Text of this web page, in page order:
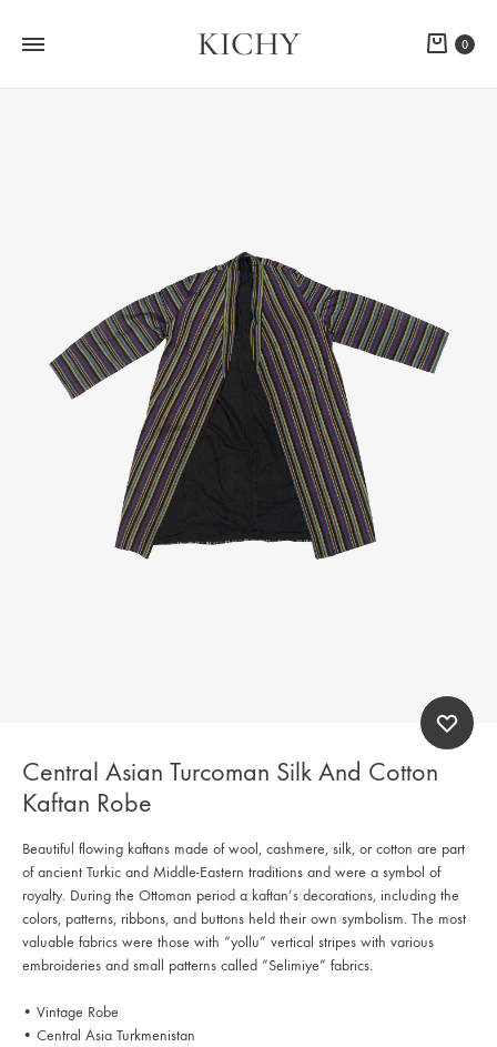
KICHY Cart
0
Central Asian Turcoman Silk And Cotton
Kaftan Robe
Beautiful flowing kaftans made of wool, cashmere, silk, or cotton are part
of ancient Turkic and Middle-Eastern traditions and were a symbol of
royalty. During the Ottoman period a kaftan’s decorations, including the
colors, patterns, ribbons, and buttons held their own symbolism. The most
valuable fabrics were those with “yollu” vertical stripes with various
embroideries and small patterns called “Selimiye” fabrics.
• Vintage Robe
• Central Asia Turkmenistan